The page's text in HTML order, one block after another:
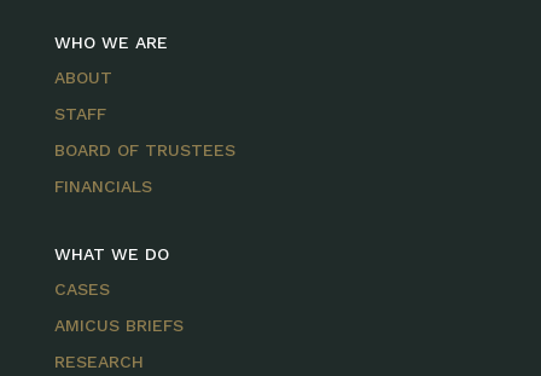
WHO WE ARE
ABOUT
STAFF
BOARD OF TRUSTEES
FINANCIALS
WHAT WE DO
CASES
AMICUS BRIEFS
RESEARCH